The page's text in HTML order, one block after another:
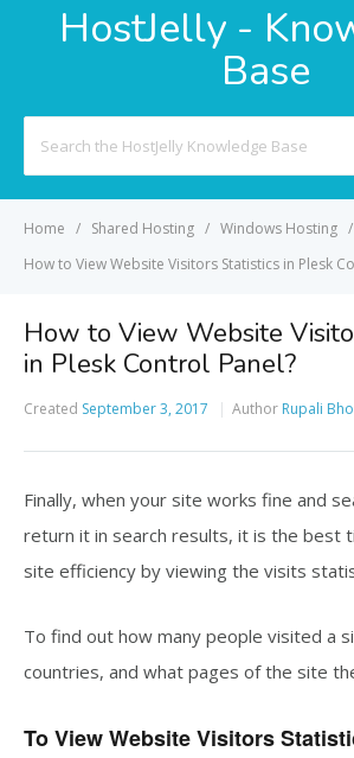
HostJelly -
Base
Home Shared Hosting Windows Hosting
How to View Website Visitors Statistics in Plesk
How to View Website
in Plesk Control Panel?
Created September 3, 2017 Author Rupali
Finally, when your site works fine and
return it in search results, it is the best
site efficiency by viewing the visits
To find out how many people visited a
countries, and what pages of the site
To View Website Visitors